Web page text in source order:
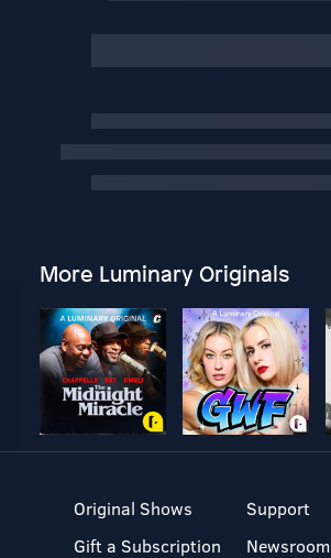
More Luminary Originals
Original Shows
Gift a Subscription
Support
Newsroom